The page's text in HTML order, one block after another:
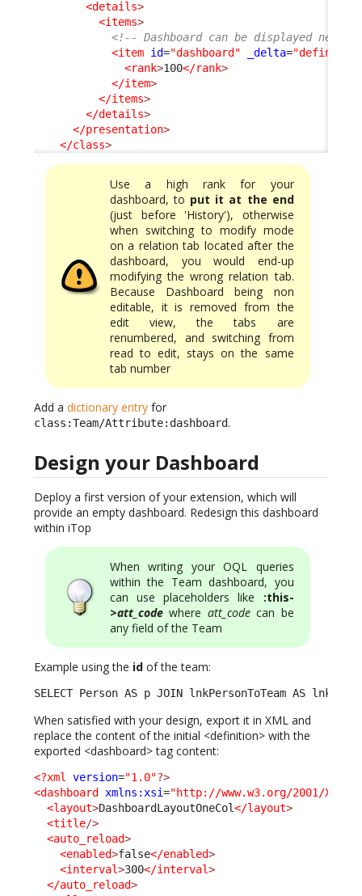
<details>
<items>
<!-- Dashboard can be displayed
<item id="dashboard" _delta="define"
<rank>100</rank>
</item>
</items>
</details>
</presentation>
</class>
Use a high rank for your
dashboard, to put it at the end
(just before 'History'), otherwise
when switching to modify mode
on a relation tab located after the
dashboard, you would end-up
modifying the wrong relation tab.
Because Dashboard being non
editable, it is removed from the
edit view, the tabs are
renumbered, and switching from
read to edit, stays on the same
tab number
Add a dictionary entry for
class:Team/Attribute:dashboard.
Design your Dashboard
Deploy a first version of your extension, which will
provide an empty dashboard. Redesign this dashboard
within iTop
When writing your OQL queries
within the Team dashboard, you
can use placeholders like :this-
>att_code where att_codecan be
any field of the Team
Example using the id of the team:
SELECT Person AS p JOIN lnkPersonToTeam AS lnk
When satisfied with your design, export it in XML and
replace the content of the initial <definition> with the
exported <dashboard> tag content:
<?xml version="1.0"?>
<dashboard
xmlns:xsi="http://www.w3.org/2001/
<layout>DashboardLayoutOneCol</layout>
<title/>
<auto_reload>
<enabled>false</enabled>
<interval>300</interval>
</auto_reload>